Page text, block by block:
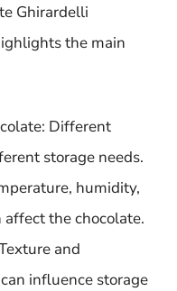
Ghirardelli
the main
Different
storage needs.
humidity,
the chocolate.
and
influence storage